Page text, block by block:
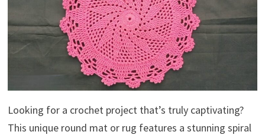
Looking for a crochet project that’s truly captivating?
This unique round mat or rug features a stunning spiral